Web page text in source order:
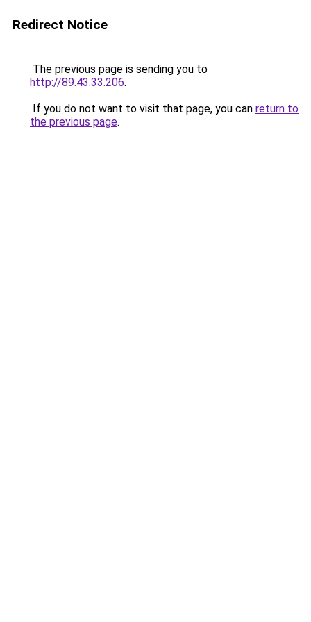
Redirect Notice
The previous page is sending you to
http://89.43.33.206.
If you do not want to visit that page, you can return to
the previous page.